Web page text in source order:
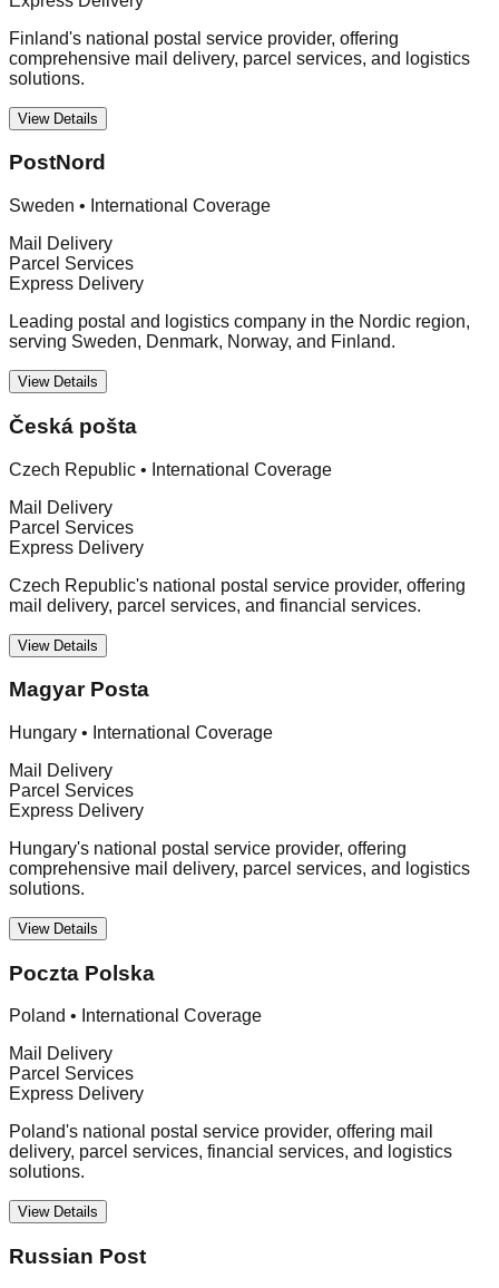
Finland's national postal service provider, offering
comprehensive mail delivery, parcel services, and logistics
solutions.
View Details
PostNord
Sweden • International Coverage
Mail Delivery
Parcel Services
Express Delivery
Leading postal and logistics company in the Nordic region,
serving Sweden, Denmark, Norway, and Finland.
View Details
Česká pošta
Czech Republic • International Coverage
Mail Delivery
Parcel Services
Express Delivery
Czech Republic's national postal service provider, offering
mail delivery, parcel services, and financial services.
View Details
Magyar Posta
Hungary • International Coverage
Mail Delivery
Parcel Services
Express Delivery
Hungary's national postal service provider, offering
comprehensive mail delivery, parcel services, and logistics
solutions.
View Details
Poczta Polska
Poland • International Coverage
Mail Delivery
Parcel Services
Express Delivery
Poland's national postal service provider, offering mail
delivery, parcel services, financial services, and logistics
solutions.
View Details
Russian Post